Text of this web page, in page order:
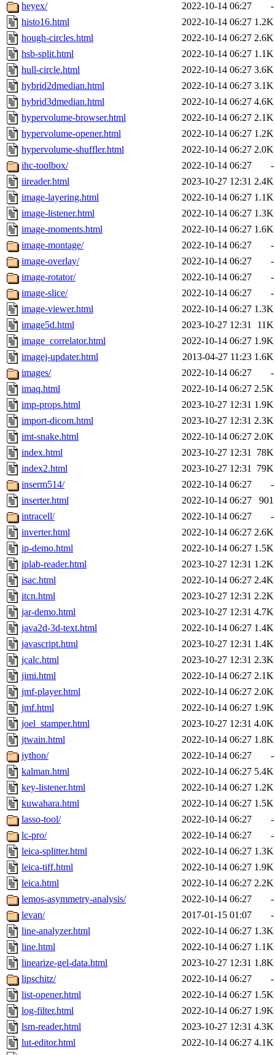
heyex/
2022-10-14 06:27
-
histo16.html
2022-10-14 06:27 1.2K
hough-circles.html
2022-10-14 06:27 2.6K
hsb-split.html
2022-10-14 06:27 1.1K
hull-circle.html
2022-10-14 06:27 3.6K
hybrid2dmedian.html
2022-10-14 06:27 3.1K
hybrid3dmedian.html
2022-10-14 06:27 4.6K
hypervolume-browser.html
2022-10-14 06:27 2.1K
hypervolume-opener.html
2022-10-14 06:27 1.2K
hypervolume-shuffler.html
2022-10-14 06:27 2.0K
ihc-toolbox/
2022-10-14 06:27
-
iireader.html
2023-10-27 12:31 2.4K
image-layering.html
2022-10-14 06:27 1.1K
image-listener.html
2022-10-14 06:27 1.3K
image-moments.html
2022-10-14 06:27 1.6K
image-montage/
2022-10-14 06:27
-
image-overlay/
2022-10-14 06:27
-
image-rotator/
2022-10-14 06:27
-
image-slice/
2022-10-14 06:27
-
image-viewer.html
2022-10-14 06:27 1.3K
image5d.html
2023-10-27 12:31
11K
image_correlator.html
2022-10-14 06:27 1.9K
imagej-updater.html
2013-04-27 11:23 1.6K
images/
2022-10-14 06:27
-
imaq.html
2022-10-14 06:27 2.5K
imp-props.html
2023-10-27 12:31 1.9K
import-dicom.html
2023-10-27 12:31 2.3K
imt-snake.html
2022-10-14 06:27 2.0K
index.html
2023-10-27 12:31 78K
index2.html
2023-10-27 12:31 79K
inserm514/
2022-10-14 06:27
-
inserter.html
2022-10-14 06:27
901
intracell/
2022-10-14 06:27
-
inverter.html
2022-10-14 06:27 2.6K
ip-demo.html
2022-10-14 06:27 1.5K
iplab-reader.html
2023-10-27 12:31 1.2K
isac.html
2022-10-14 06:27 2.4K
itcn.html
2023-10-27 12:31 2.2K
jar-demo.html
2023-10-27 12:31 4.7K
java2d-3d-text.html
2022-10-14 06:27 1.4K
javascript.html
2023-10-27 12:31 1.4K
jcalc.html
2023-10-27 12:31 2.3K
jimi.html
2022-10-14 06:27 2.1K
jmf-player.html
2022-10-14 06:27 2.0K
jmf.html
2022-10-14 06:27 1.9K
joel_stamper.html
2023-10-27 12:31 4.0K
jtwain.html
2022-10-14 06:27 1.8K
jython/
2022-10-14 06:27
-
kalman.html
2022-10-14 06:27 5.4K
key-listener.html
2022-10-14 06:27 1.2K
kuwahara.html
2022-10-14 06:27 1.5K
lasso-tool/
2022-10-14 06:27
-
lc-pro/
2022-10-14 06:27
-
leica-splitter.html
2022-10-14 06:27 1.3K
leica-tiff.html
2022-10-14 06:27 1.9K
leica.html
2022-10-14 06:27 2.2K
lemos-asymmetry-analysis/
2022-10-14 06:27
-
levan/
2017-01-15 01:07
-
line-analyzer.html
2022-10-14 06:27 1.3K
line.html
2022-10-14 06:27 1.1K
linearize-gel-data.html
2023-10-27 12:31 1.8K
lipschitz/
2022-10-14 06:27
-
list-opener.html
2022-10-14 06:27 1.5K
log-filter.html
2022-10-14 06:27 1.9K
lsm-reader.html
2023-10-27 12:31 4.3K
lut-editor.html
2022-10-14 06:27 4.1K